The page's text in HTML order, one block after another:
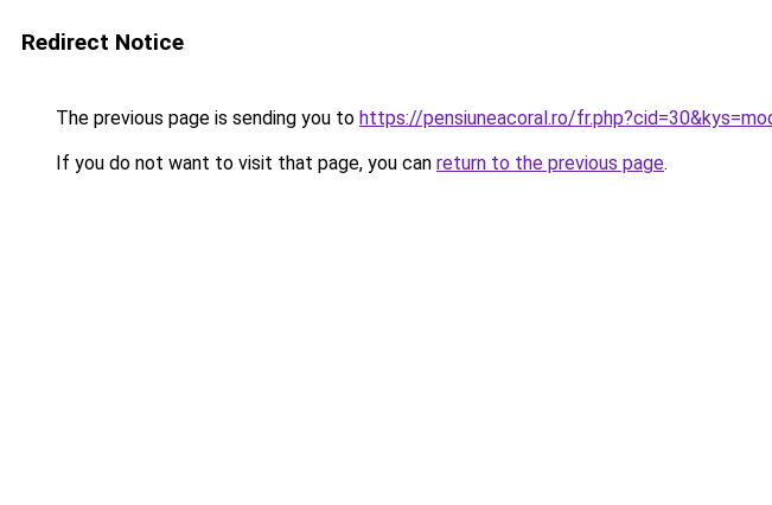
Redirect Notice
The previous page is sending you to https://pensiuneacoral.ro/
If you do not want to visit that page, you can return to the previous page.